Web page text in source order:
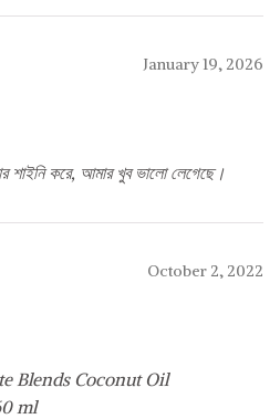
January 19, 2026
শাইনি করে, আমার খুব ভালো লেগেছে।
October 2, 2022
Blends Coconut Oil
ml